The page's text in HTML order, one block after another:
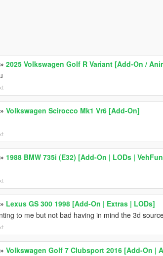
»2025 Volkswagen Golf R Variant [Add-On /
»Volkswagen Scirocco Mk1 Vr6 [Add-On]
» 1988 BMW 735i (E32) [Add-On | LODs |
» Lexus GS 300 1998 [Add-On | Extras | LODs]
to me but not bad having in mind the 3d
»Volkswagen Golf 7 Clubsport 2016 [Add-On |